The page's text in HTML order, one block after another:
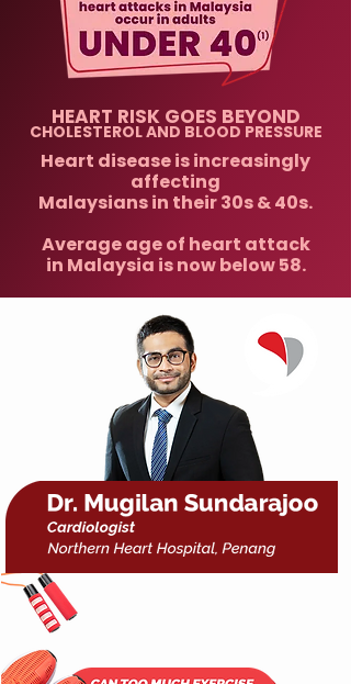
HEART RISK GOES BEYOND
CHOLESTEROL AND BLOOD PRESSURE
Heart disease is increasingly
affecting
Malaysians in their 30s & 40s.
Average age of heart attack
in Malaysia is now below 58.